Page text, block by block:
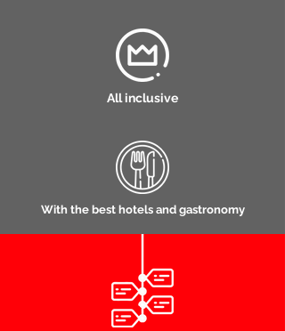
All inclusive
With the best hotels and gastronomy